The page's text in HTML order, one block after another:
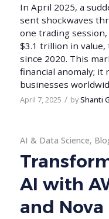
In April 2025, a
sent shockwaves
one trading
$3.1 trillion in
since 2020. This
financial anomaly; it
businesses
April 7, 2025 / byShanti
AI & Data Science,
AI with
and Nova